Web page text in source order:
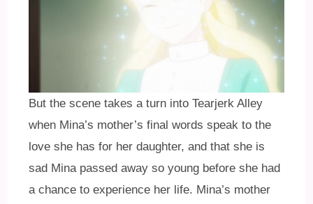
But the scene takes a turn into Tearjerk Alley
when Mina’s mother’s final words speak to the
love she has for her daughter, and that she is
sad Mina passed away so young before she had
a chance to experience her life. Mina’s mother